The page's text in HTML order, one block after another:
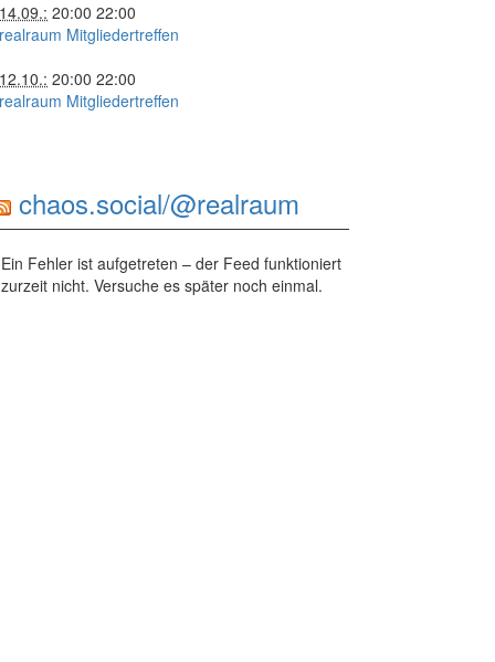
14.09.: 20:00 22:00
realraum Mitgliedertreffen
12.10.: 20:00 22:00
realraum Mitgliedertreffen
chaos.social/@realraum
Ein Fehler ist aufgetreten – der Feed funktioniert
zurzeit nicht. Versuche es später noch einmal.